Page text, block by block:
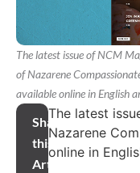
The latest issue of NCM
of Nazarene
available online in English
Share
this
Article
The latest
Nazarene
online in